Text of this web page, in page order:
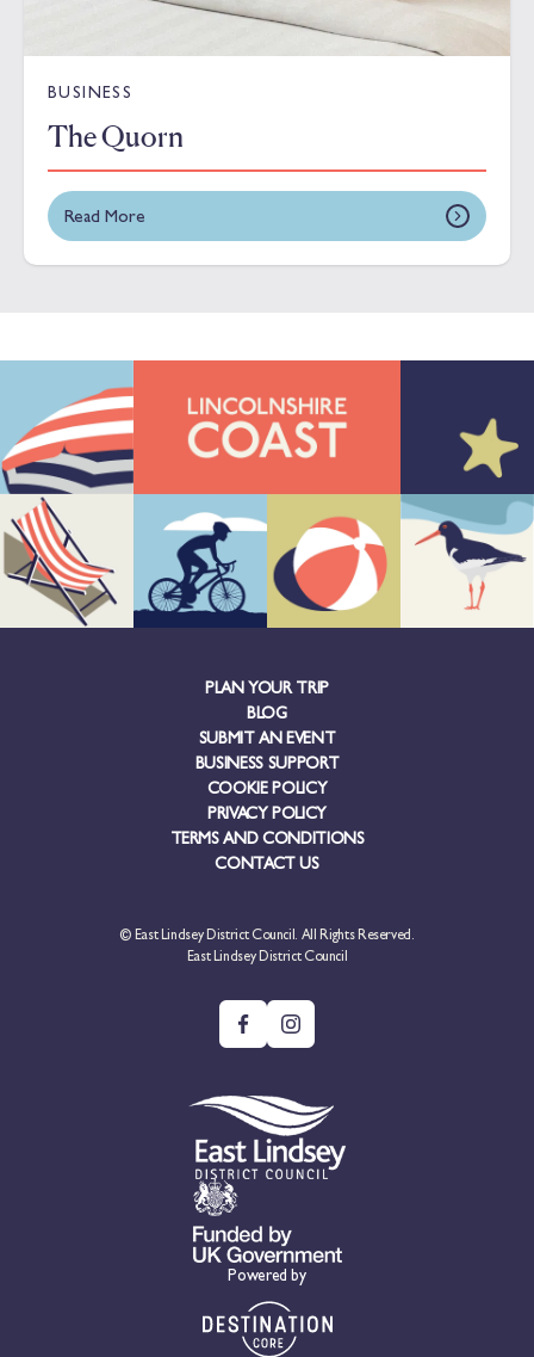
BUSINESS
The Quorn
Read More
PLAN YOUR TRIP
BLOG
SUBMIT AN EVENT
BUSINESS SUPPORT
COOKIE POLICY
PRIVACY POLICY
TERMS AND CONDITIONS
CONTACT US
© East Lindsey District Council. All Rights Reserved.
East Lindsey District Council
Powered by